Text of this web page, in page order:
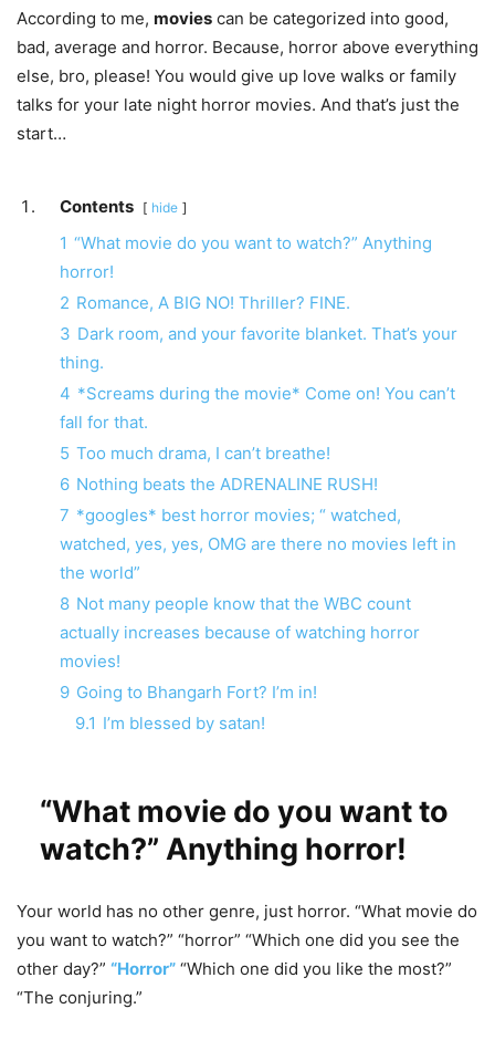
According to me, movies can be categorized into good,
bad, average and horror. Because, horror above everything
else, bro, please! You would give up love walks or family
talks for your late night horror movies. And that’s just the
start…
Contents hide
1 “What movie do you want to watch?” Anything
horror!
2 Romance, A BIG NO! Thriller? FINE.
3 Dark room, and your favorite blanket. That’s your
thing.
4 *Screams during the movie* Come on! You can’t
fall for that.
5 Too much drama, I can’t breathe!
6 Nothing beats the ADRENALINE RUSH!
7 *googles* best horror movies; “ watched,
watched, yes, yes, OMG are there no movies left in
the world”
8 Not many people know that the WBC count
actually increases because of watching horror
movies!
9 Going to Bhangarh Fort? I’m in!
9.1 I’m blessed by satan!
“What movie do you want to
watch?” Anything horror!
Your world has no other genre, just horror. “What movie do
you want to watch?” “horror” “Which one did you see the
other day?” “Horror” “Which one did you like the most?”
“The conjuring.”